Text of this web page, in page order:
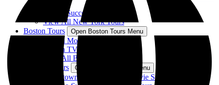
Private Succession Sites Tour
View All New York Tours
Boston Tours
Open Boston Tours Menu
Boston Movie Mile Tour
Boston TV & Movie Sites Tour
View All Boston Tours
Chicago Tours
Open Chicago Tours Menu
Downtown Chicago TV & Movie Sites Tour